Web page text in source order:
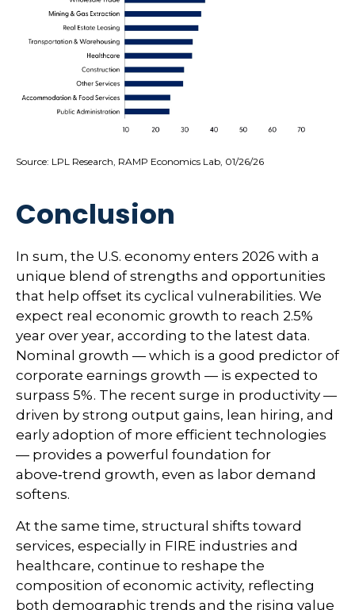
Source: LPL Research, RAMP Economics Lab, 01/26/26
Conclusion
In sum, the U.S. economy enters 2026 with a
unique blend of strengths and opportunities
that help offset its cyclical vulnerabilities. We
expect real economic growth to reach 2.5%
year over year, according to the latest data.
Nominal growth — which is a good predictor of
corporate earnings growth — is expected to
surpass 5%. The recent surge in productivity —
driven by strong output gains, lean hiring, and
early adoption of more efficient technologies
— provides a powerful foundation for
above‑trend growth, even as labor demand
softens.
At the same time, structural shifts toward
services, especially in FIRE industries and
healthcare, continue to reshape the
composition of economic activity, reflecting
both demographic trends and the rising value